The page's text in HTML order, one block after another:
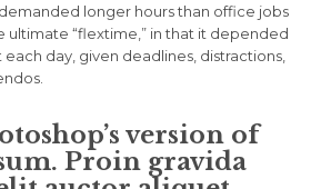
longer hours than office jobs
ultimate “flextime,” in that it depended
day, given deadlines, distractions,
version of
Proin gravida